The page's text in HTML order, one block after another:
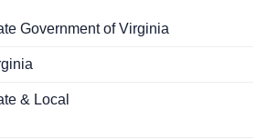
Government of Virginia
& Local